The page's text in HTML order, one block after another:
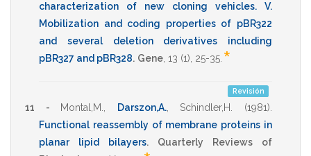
characterization of new cloning vehicles. V.
Mobilization and coding properties of pBR322
and several deletion derivatives including
pBR327 and pBR328. Gene 13 (1), 25-35 *
Revisión
11 - Montal,M. Darszon,A., Schindler,H. (1981)
Functional reassembly of membrane proteins in
planar lipid bilayers.
Quarterly Reviews of